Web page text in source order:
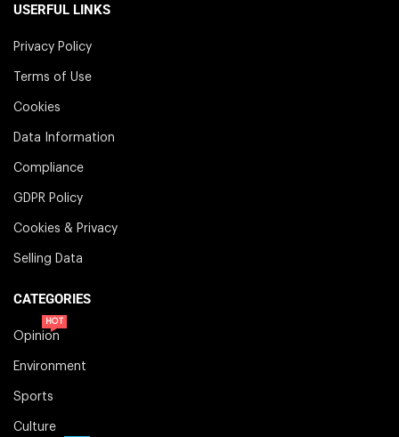
USERFUL LINKS
Privacy Policy
Terms of Use
Cookies
Data Information
Compliance
GDPR Policy
Cookies & Privacy
Selling Data
CATEGORIES
Opinion
HOT
Environment
Sports
Culture